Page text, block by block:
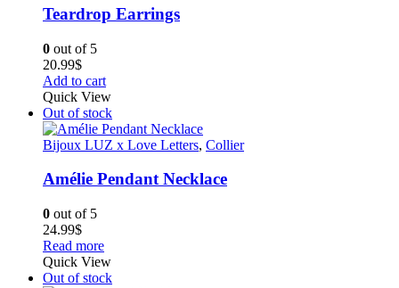
Teardrop Earrings
0 out of 5
20.99$
Add to cart
Quick View
Out of stock
Bijoux LUZ x Love Letters, Collier
Amélie Pendant Necklace
0 out of 5
24.99$
Read more
Quick View
Out of stock